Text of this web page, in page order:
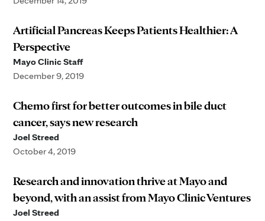
Artificial Pancreas Keeps Patients Healthier: A
Perspective
Mayo Clinic Staff
December 9, 2019
Chemo first for better outcomes in bile duct
cancer, says new research
Joel Streed
October 4, 2019
Research and innovation thrive at Mayo and
beyond, with an assist from Mayo Clinic Ventures
Joel Streed